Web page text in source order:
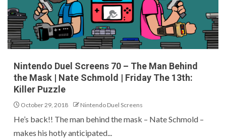
Nintendo Duel Screens 70 – The Man Behind
the Mask | Nate Schmold | Friday The 13th:
Killer Puzzle
October 29, 2018 Nintendo Duel Screens
He’s back!! The man behind the mask – Nate Schmold –
makes his hotly anticipated...